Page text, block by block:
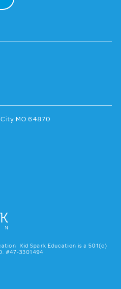
Kid Spark Education is a 501(c)
#47-3301494
MO 64870